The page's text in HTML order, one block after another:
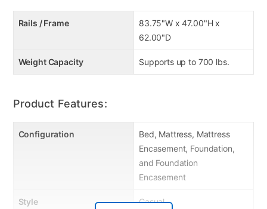
Rails / Frame
83.75"W x 47.00"H x
62.00"D
Weight Capacity Supports up to 700 lbs.
Product Features:
Configuration
Bed, Mattress, Mattress
Encasement, Foundation,
and Foundation
Encasement
Style Casual